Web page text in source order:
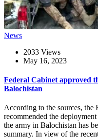
News
2033 Views
May 16, 2023
Federal Cabinet approved
Balochistan
According to the sources, the
recommended the
the army in Balochistan has
summary. In view of the